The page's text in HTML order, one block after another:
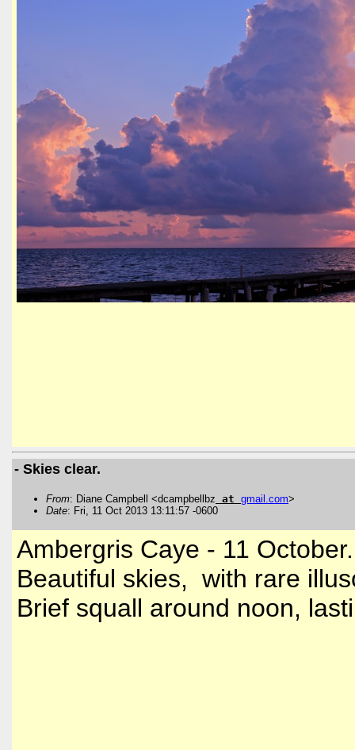
- Skies clear.
From: Diane Campbell <dcampbellbz at gmail .com>
Date: Fri, 11 Oct 2013 13:11:57 -0600
Ambergris Caye - 11 October.
Beautiful skies, with rare
Brief squall around noon,